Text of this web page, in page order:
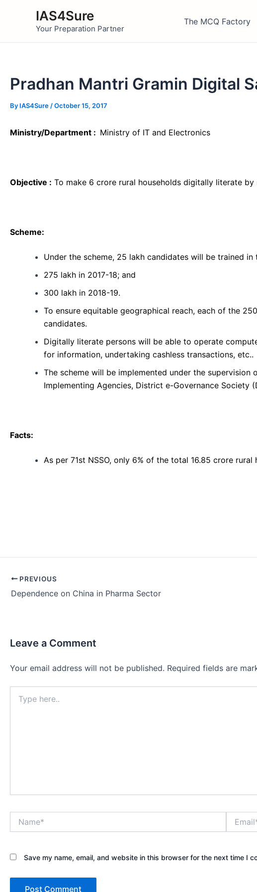
IAS4Sure
Your Preparation Partner
The MCQ Factory
Pradhan Mantri Gramin Digital
By IAS4Sure /October 15, 2017
Ministry/Department : Ministry of IT and Electronics
Objective : To make 6 crore rural households digitally literate by
Scheme:
Under the scheme, 25 lakh candidates will be trained in
275 lakh in 2017-18; and
300 lakh in 2018-19.
To ensure equitable geographical reach, each of the
candidates.
Digitally literate persons will be able to operate
for information, undertaking cashless transactions, etc..
The scheme will be implemented under the
Implementing Agencies, District e-Governance Society
Facts:
As per 71st NSSO, only 6% of the total 16.85 crore
Post
navigation
PREVIOUS
Dependence on China in Pharma Sector
Leave a Comment
Your email address will not be published. Required fields are
here..
Save my name, email, and website in this browser for the next time I